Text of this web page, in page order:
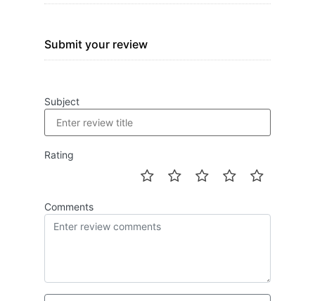
Submit your review
Subject
Rating
Comments